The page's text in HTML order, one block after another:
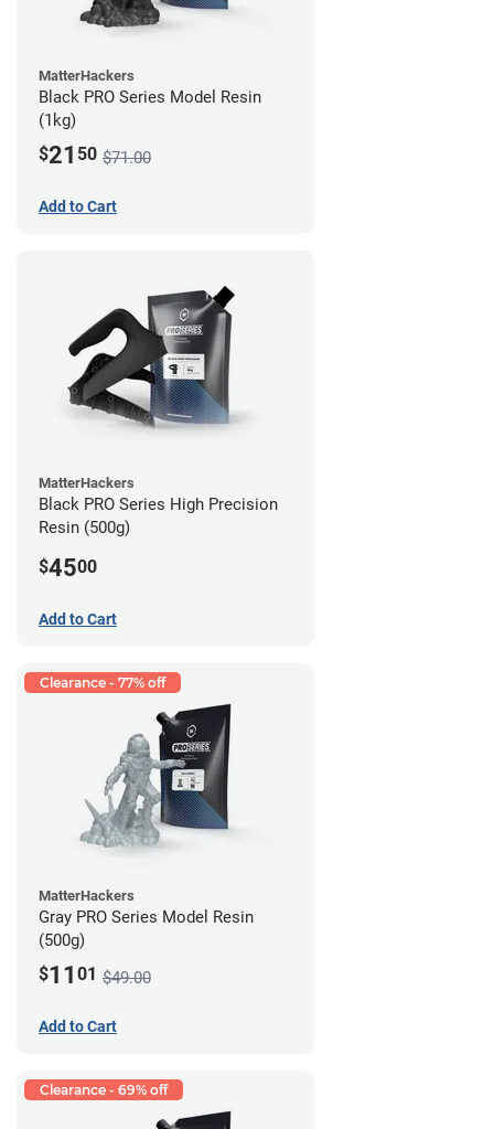
MatterHackers
Black PRO Series Model Resin
(1kg)
$21 50 $71.00
Add to Cart
MatterHackers
Black PRO Series High Precision
Resin (500g)
$4500
Add to Cart
Clearance - 77% off
MatterHackers
Gray PRO Series Model Resin
(500g)
$11 01 $49.00
Add to Cart
Clearance - 69% off